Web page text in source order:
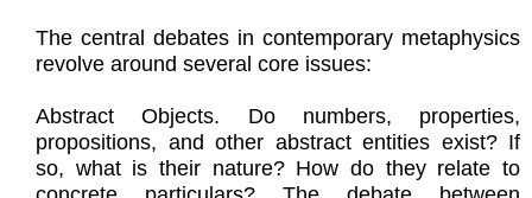
The central debates in contemporary metaphysics
revolve around several core issues:
Abstract Objects. Do numbers, properties,
propositions, and other abstract entities exist? If
so, what is their nature? How do they relate to